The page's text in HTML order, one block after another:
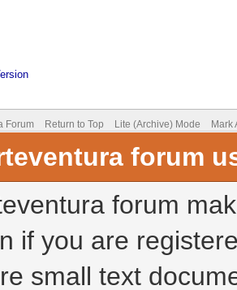
Forum Return to Top Lite (Archive) Mode Mark
forum
forum
if you are
small text